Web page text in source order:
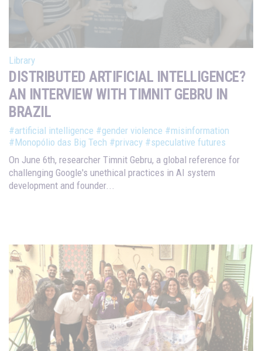
Library
DISTRIBUTED ARTIFICIAL INTELLIGENCE?
AN INTERVIEW WITH TIMNIT GEBRU IN
BRAZIL
#artificial intelligence #gender violence #misinformation
#Monopólio das Big Tech #privacy #speculative futures
On June 6th, researcher Timnit Gebru, a global reference for
challenging Google's unethical practices in AI system
development and founder...